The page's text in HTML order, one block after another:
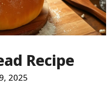
Recipe
2025